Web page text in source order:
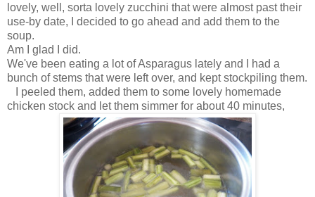
lovely, well, sorta lovely zucchini that were almost past their
use-by date, I decided to go ahead and add them to the
soup.
Am I glad I did.
We've been eating a lot of Asparagus lately and I had a
bunch of stems that were left over, and kept stockpiling them.
I peeled them, added them to some lovely homemade
chicken stock and let them simmer for about 40 minutes,